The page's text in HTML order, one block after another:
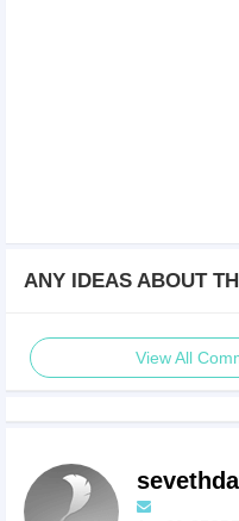
ANY IDEAS ABOUT
View All